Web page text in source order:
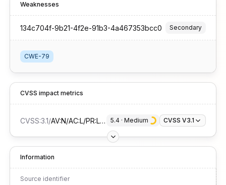
Weaknesses
134c704f-9b21-4f2e-91b3-4a467353bcc0 Secondary
CWE-79
CVSS impact metrics
CVSS:3.1/AV:N/AC:L/PR:L/UI:R/S:C/C:L/I:L/A:N 5.4 · Medium CVSS V3.1
Information
Source identifier